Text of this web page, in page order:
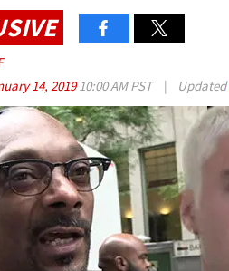
14, 201910:00 AM PST | Updated